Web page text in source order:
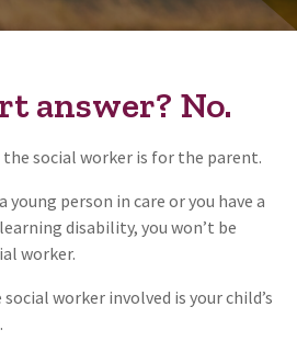
answer? No.
social worker is for the parent.
young person in care or you have a
disability, you won’t be
worker.
worker involved is your child’s